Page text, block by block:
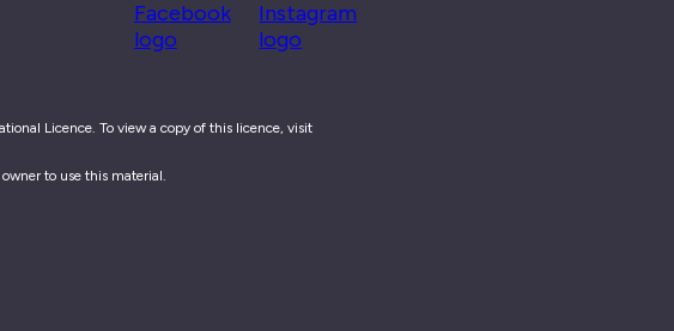
Licence. To view a copy of this licence, visit
to use this material.